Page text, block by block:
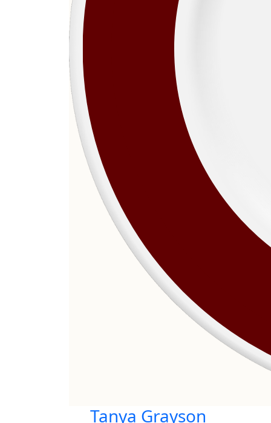
Tanya Grayson